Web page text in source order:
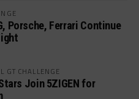
Porsche, Ferrari Continue
GT CHALLENGE
Join 5ZIGEN for